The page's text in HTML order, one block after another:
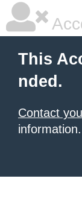
This
nded.
Contact
information.